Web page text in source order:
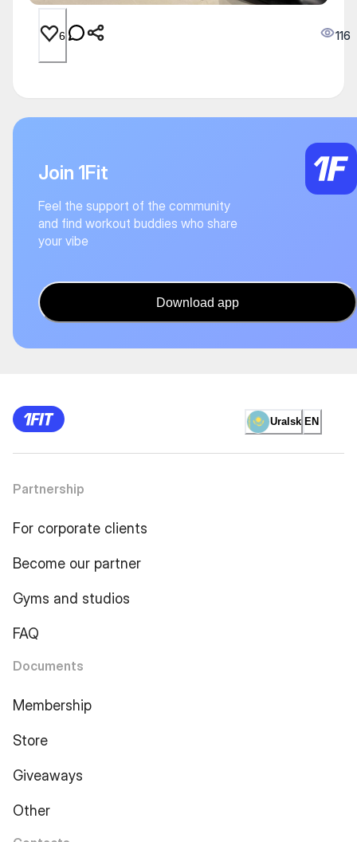
6 116
Join 1Fit
Feel the support of the community
and find workout buddies who share
your vibe
Download app
Uralsk EN
Partnership
For corporate clients
Become our partner
Gyms and studios
FAQ
Documents
Membership
Store
Giveaways
Other